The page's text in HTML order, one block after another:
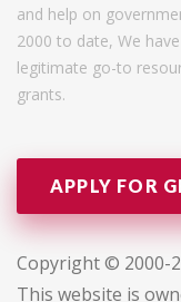
and help on
2000 to date, We
legitimate go-to
grants.
APPLY FOR
Copyright © 2000-
This website is